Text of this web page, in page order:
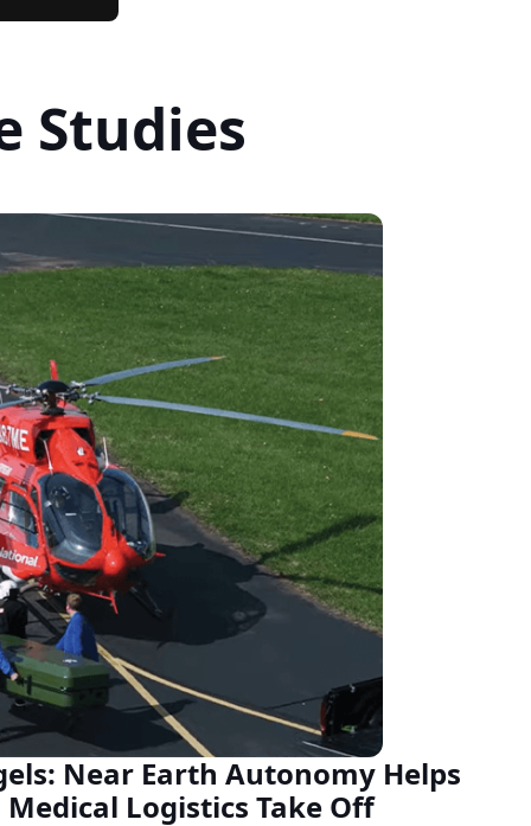
Studies
Near Earth Autonomy Helps
Medical Logistics Take Off